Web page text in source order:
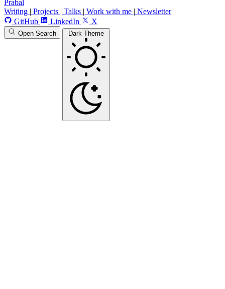
Prabal
Writing | Projects | Talks | Work with me | Newsletter
GitHub
LinkedIn X
Open Search Dark Theme